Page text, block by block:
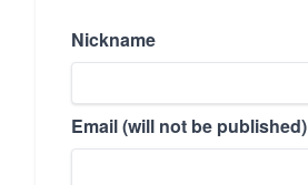
Nickname
Email (will not be published)